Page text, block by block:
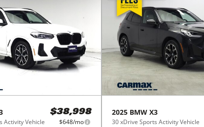
Activity Vehicle
$38,998
$648/mo
2025 BMW X3
30 xDrive Sports Activity Vehicle